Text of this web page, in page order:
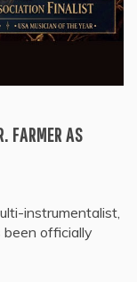
FARMER AS
instrumentalist,
been officially